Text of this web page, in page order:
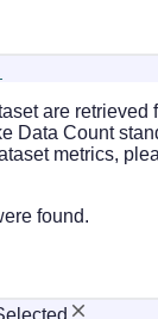
are retrieved
Data Count
metrics,
found.